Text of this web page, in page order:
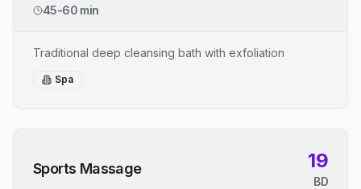
45-60 min
Traditional deep cleansing bath with exfoliation
Spa
Sports Massage 19
BD